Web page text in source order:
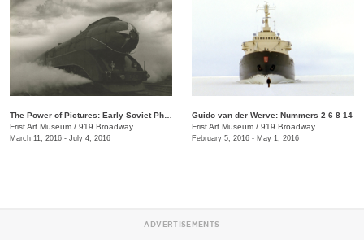
Frist Art Museum / 919 Broadway
March 11, 2016 - July 4, 2016
Guido van der Werve: Nummers 2 6 8 14
Frist Art Museum / 919 Broadway
February 5, 2016 - May 1, 2016
ADVERTISEMENTS